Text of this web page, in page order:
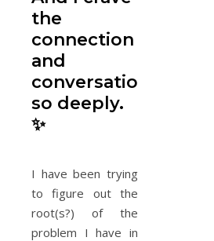
the
connection
and
conversations
so deeply.
✨
I have been trying
to figure out the
root(s?) of the
problem I have in